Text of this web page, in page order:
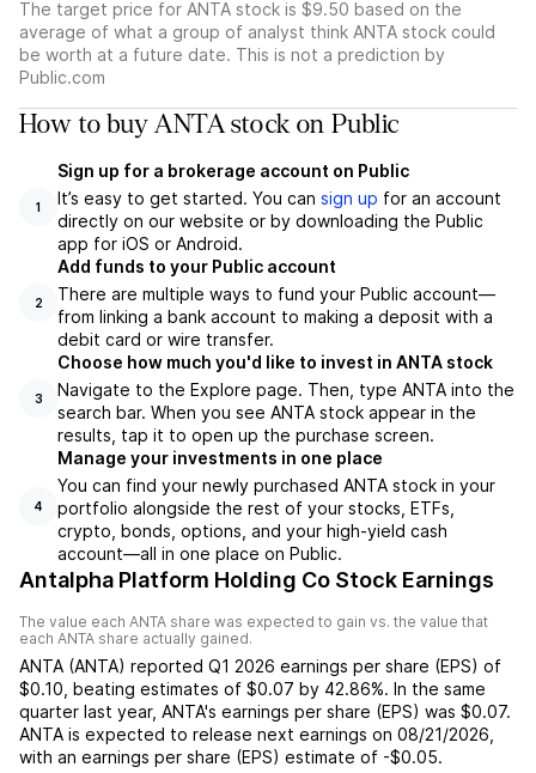
The target price for ANTA stock is $9.50 based on the
average of what a group of analyst think ANTA stock could
be worth at a future date. This is not a prediction by
Public.com
How to buy ANTA stock on Public
1
Sign up for a brokerage account on Public
It’s easy to get started. You can sign up for an account
directly on our website or by downloading the Public
app for iOS or Android.
2
Add funds to your Public account
There are multiple ways to fund your Public account—
from linking a bank account to making a deposit with a
debit card or wire transfer.
3
Choose how much you'd like to invest in ANTA stock
Navigate to the Explore page. Then, type ANTA into the
search bar. When you see ANTA stock appear in the
results, tap it to open up the purchase screen.
4
Manage your investments in one place
You can find your newly purchased ANTA stock in your
portfolio alongside the rest of your stocks, ETFs,
crypto, bonds, options, and your high-yield cash
account––all in one place on Public.
Antalpha Platform Holding Co Stock Earnings
The value each ANTA share was expected to gain vs. the value that
each ANTA share actually gained.
ANTA (ANTA) reported Q1 2026 earnings per share (EPS) of
$0.10 beating estimates of $0.07 by 42.86%. In the same
quarter last year, ANTA's earnings per share (EPS) was $0.07.
ANTA is expected to release next earnings on 08/21/2026
with an earnings per share (EPS) estimate of -$0.05.